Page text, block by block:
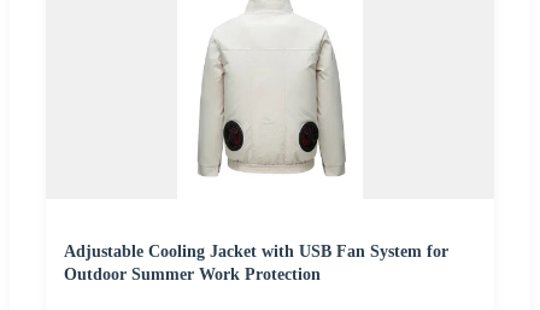
Adjustable Cooling Jacket with USB Fan System for
Outdoor Summer Work Protection